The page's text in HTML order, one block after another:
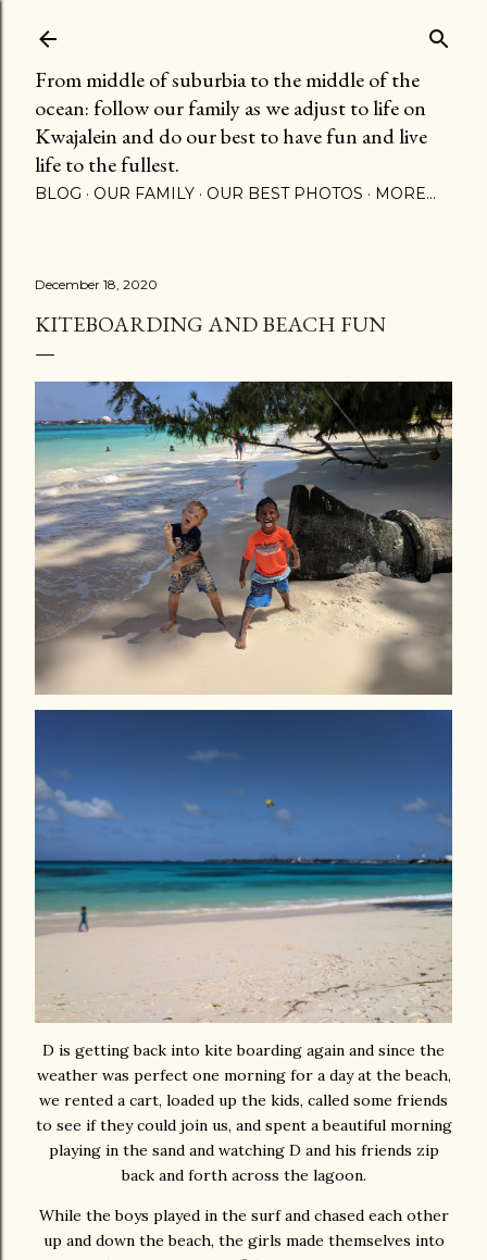
From middle of suburbia to the middle of the
ocean: follow our family as we adjust to life on
Kwajalein and do our best to have fun and live
life to the fullest.
BLOG OUR FAMILY OUR BEST PHOTOS MORE…
December 18, 2020
KITEBOARDING AND BEACH FUN
D is getting back into kite boarding again and since the
weather was perfect one morning for a day at the beach,
we rented a cart, loaded up the kids, called some friends
to see if they could join us, and spent a beautiful morning
playing in the sand and watching D and his friends zip
back and forth across the lagoon.
While the boys played in the surf and chased each other
up and down the beach, the girls made themselves into